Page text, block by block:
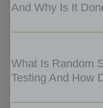
And Why Is It
What Is Random
Testing And How